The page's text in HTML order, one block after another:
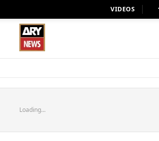
VIDEOS
Loading...